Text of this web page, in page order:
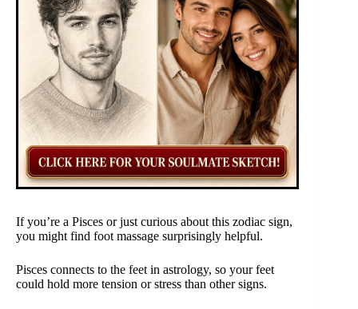
If you’re a Pisces or just curious about this zodiac sign,
you might find foot massage surprisingly helpful.
Pisces connects to the feet in astrology, so your feet
could hold more tension or stress than other signs.